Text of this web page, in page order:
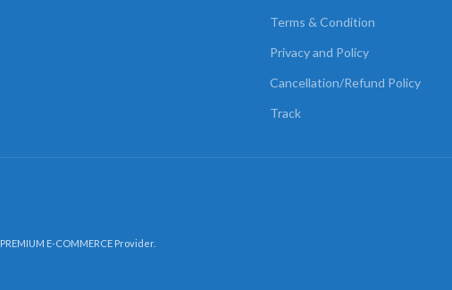
Terms & Condition
Privacy and Policy
Cancellation/Refund Policy
Track
. PREMIUM E-COMMERCE Provider.